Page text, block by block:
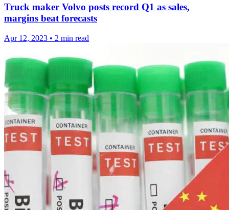
Truck maker Volvo posts record Q1 as sales,
margins beat forecasts
Apr 12, 2023 • 2 min read